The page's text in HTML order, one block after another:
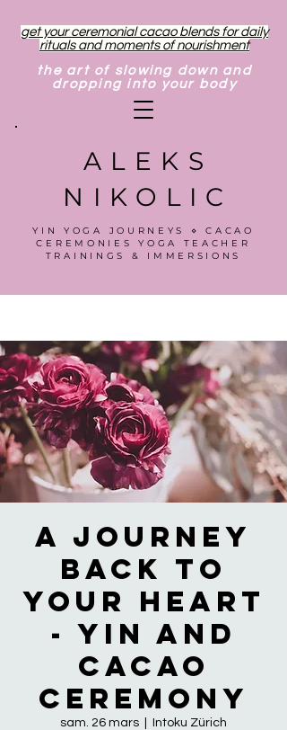
get your ceremonial cacao blends for daily
rituals and moments of nourishment
the art of slowing down and
dropping into your body
ALEKS
NIKOLIC
YIN YOGA JOURNEYS ⋄ CACAO
CEREMONIES YOGA TEACHER
TRAININGS & IMMERSIONS
A Journey
Back to
Your Heart
- Yin and
Cacao
Ceremony
sam. 26 mars Intoku Zürich